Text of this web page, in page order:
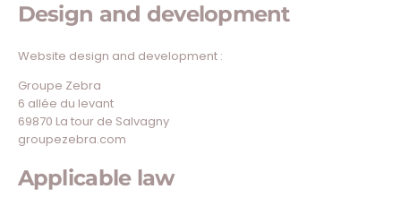
Design and development
Website design and development :
Groupe Zebra
6 allée du levant
69870 La tour de Salvagny
groupezebra.com
Applicable law